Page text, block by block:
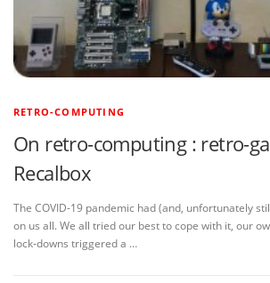
RETRO-COMPUTING
On retro-computing : retro-
Recalbox
The COVID-19 pandemic had (and, unfortunately
on us all. We all tried our best to cope with it, our
lock-downs triggered a …